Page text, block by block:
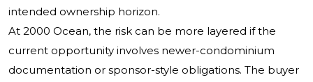
intended ownership horizon.
At 2000 Ocean, the risk can be more layered if the
current opportunity involves newer-condominium
documentation or sponsor-style obligations. The buyer